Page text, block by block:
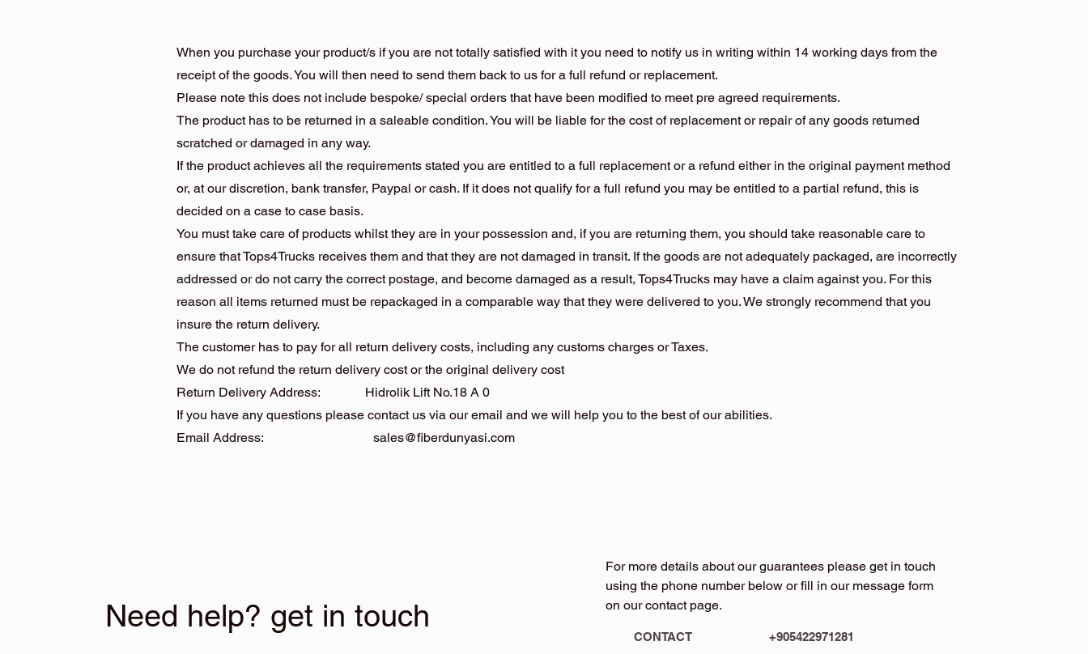
When you purchase your product/s if you are not totally satisfied with it you need to notify us in writing within 14 working days from the
receipt of the goods. You will then need to send them back to us for a full refund or replacement.
Please note this does not include bespoke/ special orders that have been modified to meet pre agreed requirements.
The product has to be returned in a saleable condition. You will be liable for the cost of replacement or repair of any goods returned
scratched or damaged in any way.
If the product achieves all the requirements stated you are entitled to a full replacement or a refund either in the original payment method
or, at our discretion, bank transfer, Paypal or cash. If it does not qualify for a full refund you may be entitled to a partial refund, this is
decided on a case to case basis.
You must take care of products whilst they are in your possession and, if you are returning them, you should take reasonable care to
ensure that Tops4Trucks receives them and that they are not damaged in transit. If the goods are not adequately packaged, are incorrectly
addressed or do not carry the correct postage, and become damaged as a result, Tops4Trucks may have a claim against you. For this
reason all items returned must be repackaged in a comparable way that they were delivered to you. We strongly recommend that you
insure the return delivery.
The customer has to pay for all return delivery costs, including any customs charges or Taxes.
We do not refund the return delivery cost or the original delivery cost
Return Delivery Address: Hidrolik Lift No.18 A 0
If you have any questions please contact us via our email and we will help you to the best of our abilities.
Email Address: sales@fiberdunyasi.com
Need help? get in touch
For more details about our guarantees please get in touch
using the phone number below or fill in our message form
on our contact page.
CONTACT +905422971281